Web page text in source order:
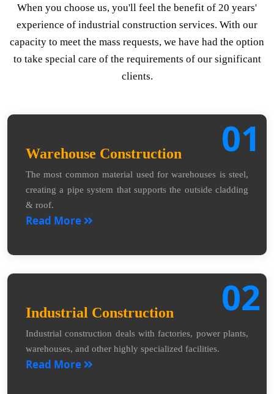
When you choose us, you'll feel the benefit of 20 years'
experience of industrial construction services. With our
capacity to meet the mass requests, we have had the option
to take special care of the requirements of our significant
clients.
01
Warehouse Construction
The most common material used for warehouses is steel,
creating a pipe system that supports the outside cladding
& roof.
Read More
02
Industrial Construction
Industrial construction deals with factories, power plants,
warehouses, and other highly specialized facilities.
Read More